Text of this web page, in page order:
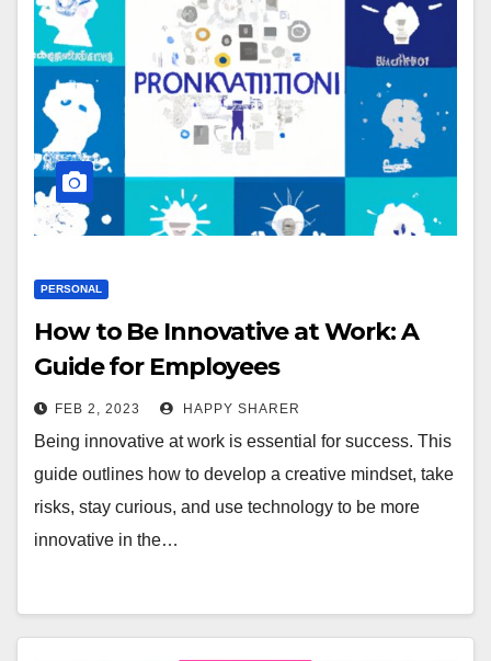
PERSONAL
How to Be Innovative at Work: A
Guide for Employees
FEB 2, 2023 HAPPY SHARER
Being innovative at work is essential for success. This
guide outlines how to develop a creative mindset, take
risks, stay curious, and use technology to be more
innovative in the…